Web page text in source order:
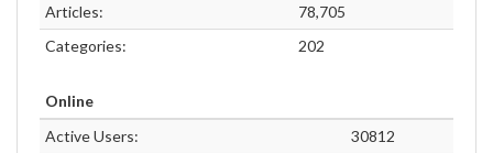
Articles:
78,705
Categories:
202
Online
Active Users:
30812